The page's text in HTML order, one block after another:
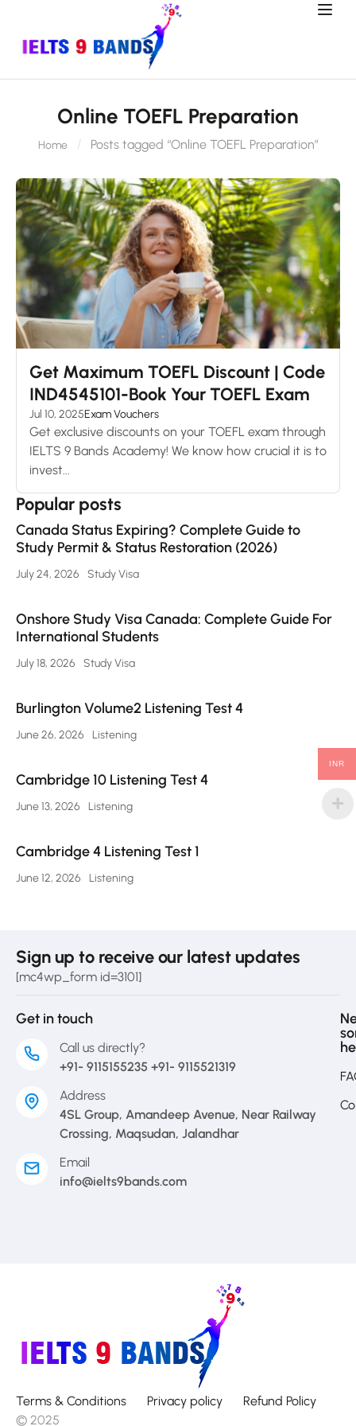
Online TOEFL Preparation
Home Posts tagged “Online TOEFL Preparation”
Get Maximum TOEFL Discount | Code
IND4545101-Book Your TOEFL Exam
Jul 10, 2025Exam Vouchers
Get exclusive discounts on your TOEFL exam through
IELTS 9 Bands Academy! We know how crucial it is to
invest...
Popular posts
Canada Status Expiring? Complete Guide to
Study Permit & Status Restoration (2026)
July 24, 2026 Study Visa
Onshore Study Visa Canada: Complete Guide For
International Students
July 18, 2026 Study Visa
Burlington Volume2 Listening Test 4
June 26, 2026 Listening
Cambridge 10 Listening Test 4
June 13, 2026 Listening
Cambridge 4 Listening Test 1
June 12, 2026 Listening
Sign up to receive our latest updates
[mc4wp_form id=3101]
Get in touch
Call us directly?
+91- 9115155235 +91- 9115521319
Address
4SL Group, Amandeep Avenue, Near Railway
Crossing, Maqsudan, Jalandhar
Email
info@ielts9bands.com
Terms & Conditions Privacy policy
Refund Policy
© 2025
INR